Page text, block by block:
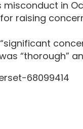
in
raising
“thorough”
68099414